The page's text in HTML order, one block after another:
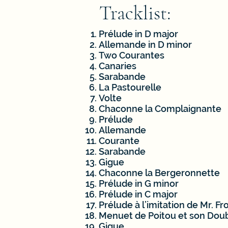
Tracklist:
Prélude in D major
Allemande in D minor
Two Courantes
Canaries
Sarabande
La Pastourelle
Volte
Chaconne la Complaignante
Prélude
Allemande
Courante
Sarabande
Gigue
Chaconne la Bergeronnette
Prélude in G minor
Prélude in C major
Prélude à l’imitation de Mr.
Menuet de Poitou et son